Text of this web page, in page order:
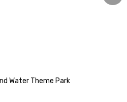
Water Theme Park